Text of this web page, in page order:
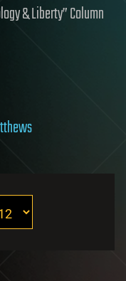
& Liberty” Column